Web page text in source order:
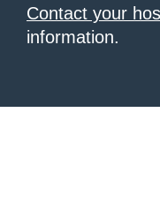
Contact your
information.